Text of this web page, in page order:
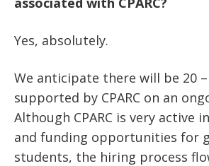
University of British Columbia
Carleton University
Laurentian University
Institute of Particle Physics
Perimeter Institute
SNOLAB
Professional Development
Events
Astroparticle Physics News
Our Newsletter
Yes, absolutely.
We anticipate there will be 20
supported by CPARC on an
Although CPARC is very active
and funding opportunities for
students, the hiring process